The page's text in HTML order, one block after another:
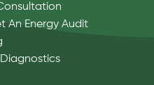
An Energy Audit